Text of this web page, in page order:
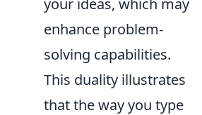
your ideas, which may
enhance problem-
solving capabilities.
This duality illustrates
that the way you type